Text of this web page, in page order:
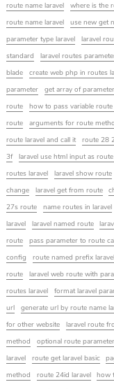
route name laravel
where is the
route name laravel
use new get
parameter type laravel
laravel
standard
laravel routes
blade
create web php in routes
parameter
get array of
route
how to pass variable route
route
arguments for route
route laravel and call it
route 28
3f
laravel use html input as
routes laravel
laravel show route
change
laravel get from route
27s route
name routes in laravel
laravel
laravel named route
route
pass parameter to route
config
route named prefix laravel
route
laravel web route with
routes laravel
format laravel
url
generate url by route name
for other website
laravel route
method
optional route
laravel
route get laravel basic
method
route 24id laravel how